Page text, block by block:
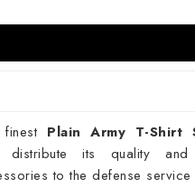
Plain Army T-Shirt
its quality and
to the defense service